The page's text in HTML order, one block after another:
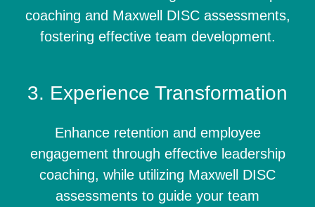
coaching and Maxwell DISC assessments,
fostering effective team development.
3. Experience Transformation
Enhance retention and employee
engagement through effective leadership
coaching, while utilizing Maxwell DISC
assessments to guide your team